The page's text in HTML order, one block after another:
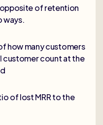
opposite of retention
ways.
how many customers
customer count at the
of lost MRR to the